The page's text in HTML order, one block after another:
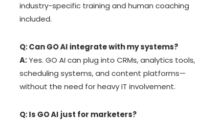
industry-specific training and human coaching
included.
Q: Can GO AI integrate with my systems?
A:Yes. GO AI can plug into CRMs, analytics tools,
scheduling systems, and content platforms—
without the need for heavy IT involvement.
Q: Is GO AI just for marketers?